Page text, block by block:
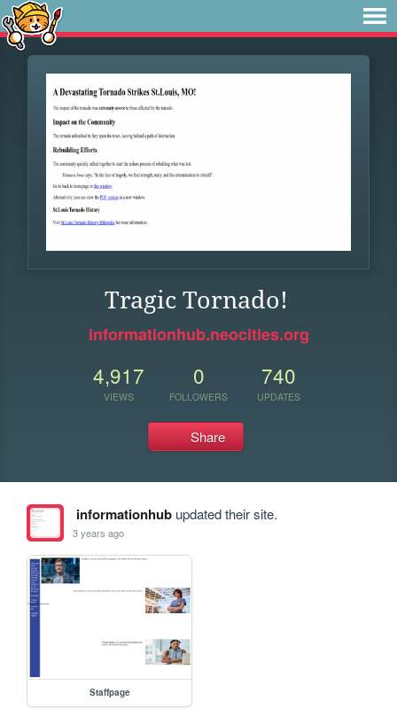
Tragic Tornado!
informationhub.neocities.org
4,917
VIEWS
0
FOLLOWERS
740
UPDATES
Share
informationhubupdated their site.
3 years ago
Staffpage